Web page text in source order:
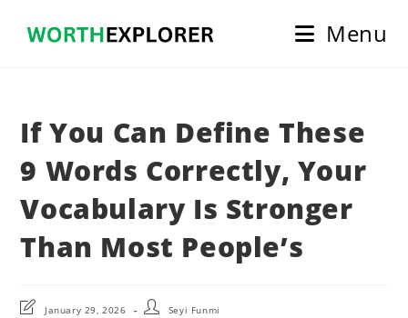
Menu
If You Can Define These
9 Words Correctly, Your
Vocabulary Is Stronger
Than Most People’s
PostJanuary 29, 2026
PostSeyi Funmi